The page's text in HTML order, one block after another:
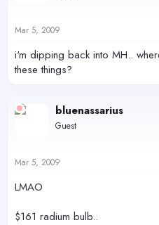
e
Mar 5, 2009
i'm dipping back into MH..
these things?
bluenassarius
Guest
Mar 5, 2009
LMAO
$161 radium bulb..